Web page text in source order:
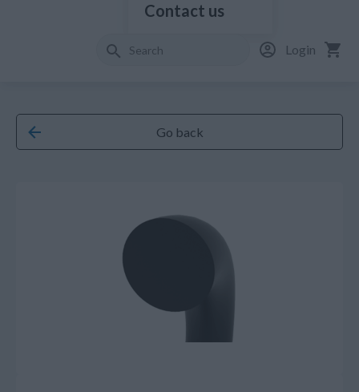
Contact us
Login
Go back